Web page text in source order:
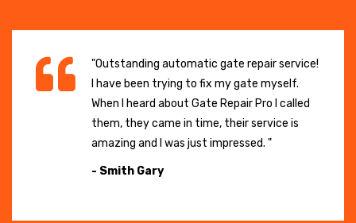
"Outstanding automatic gate repair service!
I have been trying to fix my gate myself.
When I heard about Gate Repair Pro I called
them, they came in time, their service is
amazing and I was just impressed. "
- Smith Gary